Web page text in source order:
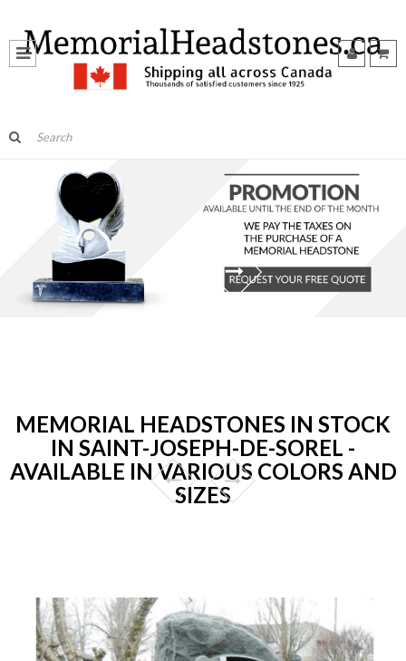
MEMORIAL HEADSTONES IN STOCK
IN SAINT-JOSEPH-DE-SOREL -
AVAILABLE IN VARIOUS COLORS AND
SIZES